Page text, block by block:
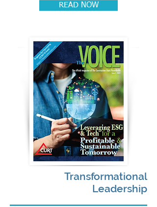
READ NOW
Transformational
Leadership